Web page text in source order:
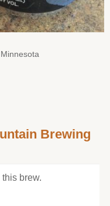
Brewing
brew.